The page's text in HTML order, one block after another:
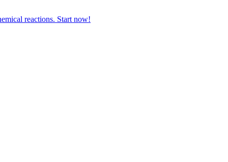
reactions. Start now!